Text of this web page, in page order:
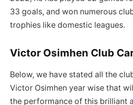
33 goals, and won numerous
trophies like domestic leagues.
Victor Osimhen Club
Below, we have stated all the
Victor Osimhen year wise that
the performance of this brilliant